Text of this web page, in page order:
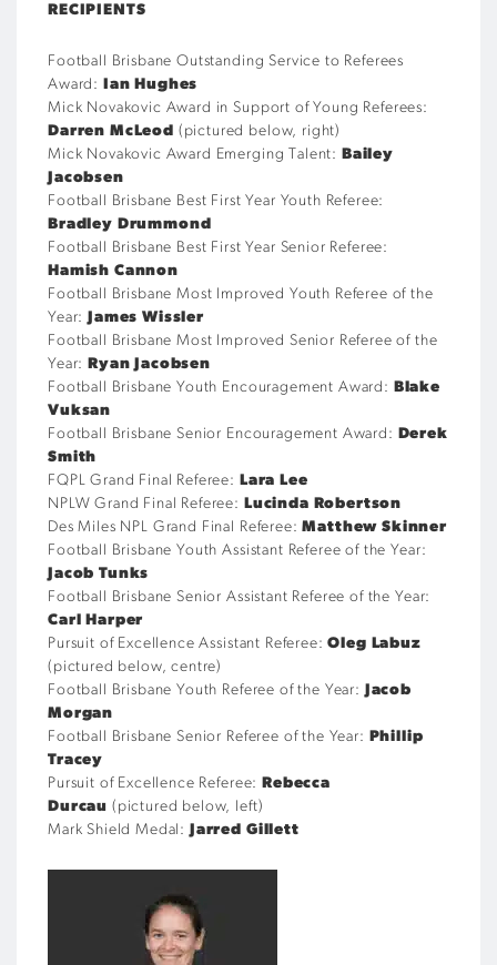
RECIPIENTS
Football Brisbane Outstanding Service to Referees
Award: Ian Hughes
Mick Novakovic Award in Support of Young Referees:
Darren McLeod (pictured below, right)
Mick Novakovic Award Emerging Talent: Bailey
Jacobsen
Football Brisbane Best First Year Youth Referee:
Bradley Drummond
Football Brisbane Best First Year Senior Referee:
Hamish Cannon
Football Brisbane Most Improved Youth Referee of the
Year:James Wissler
Football Brisbane Most Improved Senior Referee of the
Year:Ryan Jacobsen
Football Brisbane Youth Encouragement Award: Blake
Vuksan
Football Brisbane Senior Encouragement Award: Derek
Smith
FQPL Grand Final Referee: Lara Lee
NPLW Grand Final Referee: Lucinda Robertson
Des Miles NPL Grand Final Referee:Matthew Skinner
Football Brisbane Youth Assistant Referee of the Year:
Jacob Tunks
Football Brisbane Senior Assistant Referee of the Year:
Carl Harper
Pursuit of Excellence Assistant Referee:Oleg Labuz
(pictured below, centre)
Football Brisbane Youth Referee of the Year:Jacob
Morgan
Football Brisbane Senior Referee of the Year: Phillip
Tracey
Pursuit of Excellence Referee:Rebecca
Durcau (pictured below, left)
Mark Shield Medal:Jarred Gillett